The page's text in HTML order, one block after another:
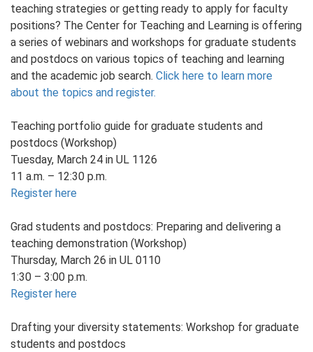
teaching strategies or getting ready to apply for faculty
positions? The Center for Teaching and Learning is offering
a series of webinars and workshops for graduate students
and postdocs on various topics of teaching and learning
and the academic job search. Click here to learn more
about the topics and register.
Teaching portfolio guide for graduate students and
postdocs (Workshop)
Tuesday, March 24 in UL 1126
11 a.m. – 12:30 p.m.
Register here
Grad students and postdocs: Preparing and delivering a
teaching demonstration (Workshop)
Thursday, March 26 in UL 0110
1:30 – 3:00 p.m.
Register here
Drafting your diversity statements: Workshop for graduate
students and postdocs